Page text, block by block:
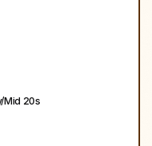
Mid 20s